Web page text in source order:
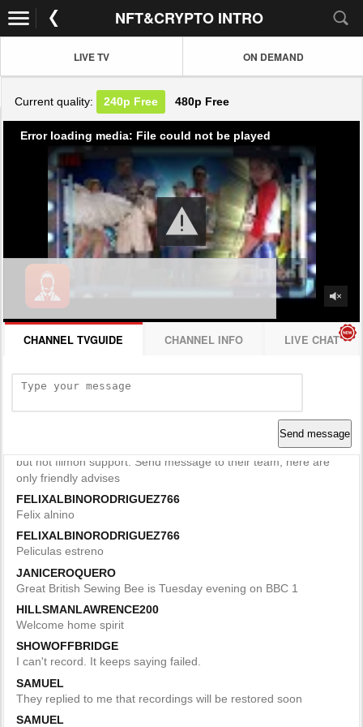
NFT&CRYPTO INTRO
LIVE TV ON DEMAND
Current quality: 240p Free 480p Free
Error loading media: File could not be played
CHANNEL TVGUIDE CHANNEL INFO LIVE CHAT